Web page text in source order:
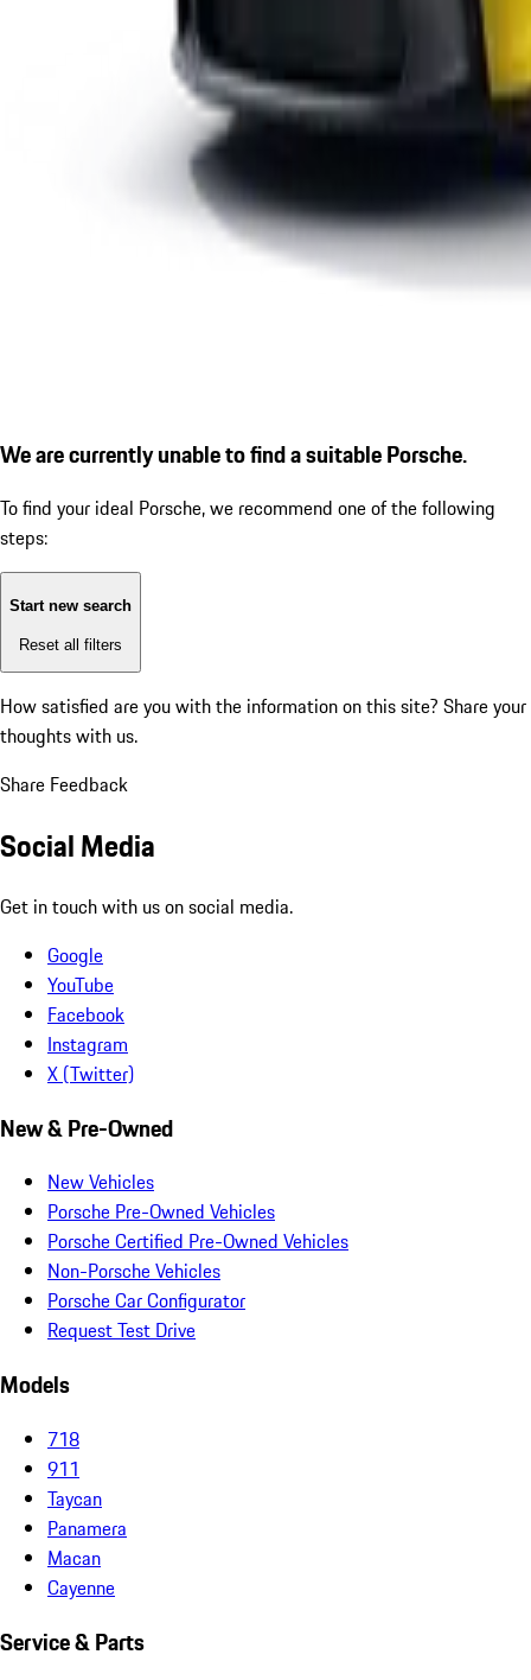
We are currently unable to find a suitable Porsche.
To find your ideal Porsche, we recommend one of the following
steps:
Start new search
Reset all filters
How satisfied are you with the information on this site? Share your
thoughts with us.
Share Feedback
Social Media
Get in touch with us on social media.
Google
YouTube
Facebook
Instagram
X (Twitter)
New & Pre-Owned
New Vehicles
Porsche Pre-Owned Vehicles
Porsche Certified Pre-Owned Vehicles
Non-Porsche Vehicles
Porsche Car Configurator
Request Test Drive
Models
718
911
Taycan
Panamera
Macan
Cayenne
Service & Parts